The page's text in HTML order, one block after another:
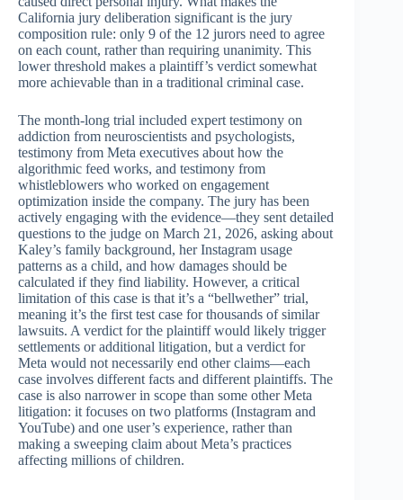
California jury deliberation significant is the jury
composition rule: only 9 of the 12 jurors need to agree
on each count, rather than requiring unanimity. This
lower threshold makes a plaintiff’s verdict somewhat
more achievable than in a traditional criminal case.
The month-long trial included expert testimony on
addiction from neuroscientists and psychologists,
testimony from Meta executives about how the
algorithmic feed works, and testimony from
whistleblowers who worked on engagement
optimization inside the company. The jury has been
actively engaging with the evidence—they sent detailed
questions to the judge on March 21, 2026, asking about
Kaley’s family background, her Instagram usage
patterns as a child, and how damages should be
calculated if they find liability. However, a critical
limitation of this case is that it’s a “bellwether” trial,
meaning it’s the first test case for thousands of similar
lawsuits. A verdict for the plaintiff would likely trigger
settlements or additional litigation, but a verdict for
Meta would not necessarily end other claims—each
case involves different facts and different plaintiffs. The
case is also narrower in scope than some other Meta
litigation: it focuses on two platforms (Instagram and
YouTube) and one user’s experience, rather than
making a sweeping claim about Meta’s practices
affecting millions of children.